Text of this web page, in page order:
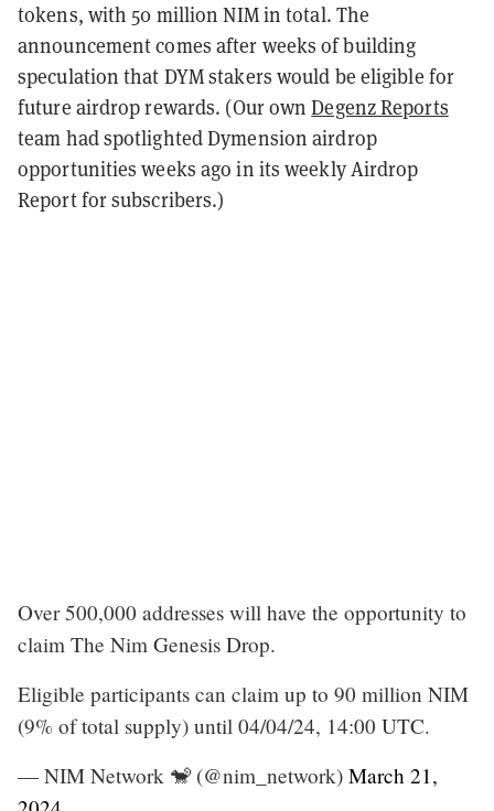
tokens, with 50 million NIM in total. The
announcement comes after weeks of building
speculation that DYM stakers would be eligible for
future airdrop rewards. (Our ownDegenz Reports
team had spotlighted Dymension airdrop
opportunities weeks ago in its weekly Airdrop
Report for subscribers.)
Over 500,000 addresses will have the opportunity to
claim The Nim Genesis Drop.
Eligible participants can claim up to 90 million NIM
(9% of total supply) until 04/04/24, 14:00 UTC.
— NIM Network 🐒 (@nim_network) March 21,